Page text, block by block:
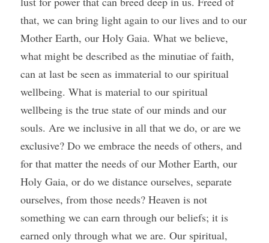
that, we can bring light again to our lives and to our
Mother Earth, our Holy Gaia. What we believe,
what might be described as the minutiae of faith,
can at last be seen as immaterial to our spiritual
wellbeing. What is material to our spiritual
wellbeing is the true state of our minds and our
souls. Are we inclusive in all that we do, or are we
exclusive? Do we embrace the needs of others, and
for that matter the needs of our Mother Earth, our
Holy Gaia, or do we distance ourselves, separate
ourselves, from those needs? Heaven is not
something we can earn through our beliefs; it is
earned only through what we are. Our spiritual,